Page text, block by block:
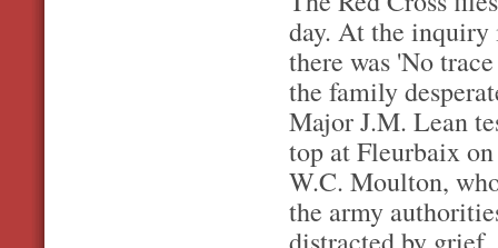
day. At the
there was 'No
the family
Major J.M. Lean
top at Fleurbaix
W.C. Moulton,
the army